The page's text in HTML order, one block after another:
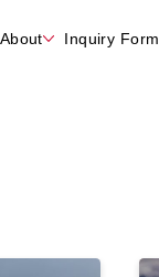
About Inquiry Form